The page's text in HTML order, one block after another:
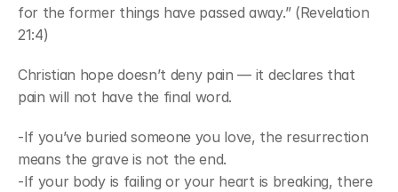
for the former things have passed away.” (Revelation
21:4)
Christian hope doesn’t deny pain — it declares that
pain will not have the final word.
-If you’ve buried someone you love, the resurrection
means the grave is not the end.
-If your body is failing or your heart is breaking, there